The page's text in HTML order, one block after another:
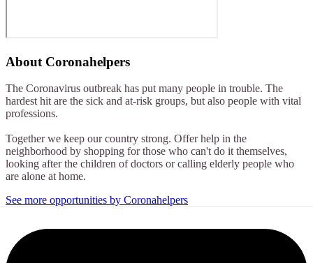
About Coronahelpers
The Coronavirus outbreak has put many people in trouble. The
hardest hit are the sick and at-risk groups, but also people with vital
professions.
Together we keep our country strong. Offer help in the
neighborhood by shopping for those who can't do it themselves,
looking after the children of doctors or calling elderly people who
are alone at home.
See more opportunities by Coronahelpers